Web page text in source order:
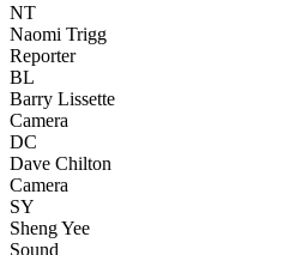
NT
Naomi Trigg
Reporter
BL
Barry Lissette
Camera
DC
Dave Chilton
Camera
SY
Sheng Yee
Sound